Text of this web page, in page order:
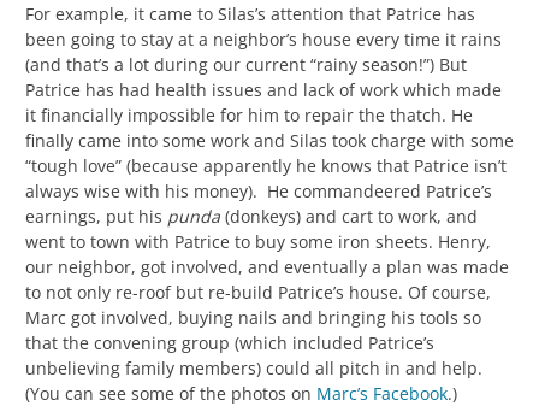
For example, it came to Silas’s attention that Patrice has
been going to stay at a neighbor’s house every time it rains
(and that’s a lot during our current “rainy season!”) But
Patrice has had health issues and lack of work which made
it financially impossible for him to repair the thatch. He
finally came into some work and Silas took charge with some
“tough love” (because apparently he knows that Patrice isn’t
always wise with his money). He commandeered Patrice’s
earnings, put his punda (donkeys) and cart to work, and
went to town with Patrice to buy some iron sheets. Henry,
our neighbor, got involved, and eventually a plan was made
to not only re-roof but re-build Patrice’s house. Of course,
Marc got involved, buying nails and bringing his tools so
that the convening group (which included Patrice’s
unbelieving family members) could all pitch in and help.
(You can see some of the photos on Marc’s Facebook.)